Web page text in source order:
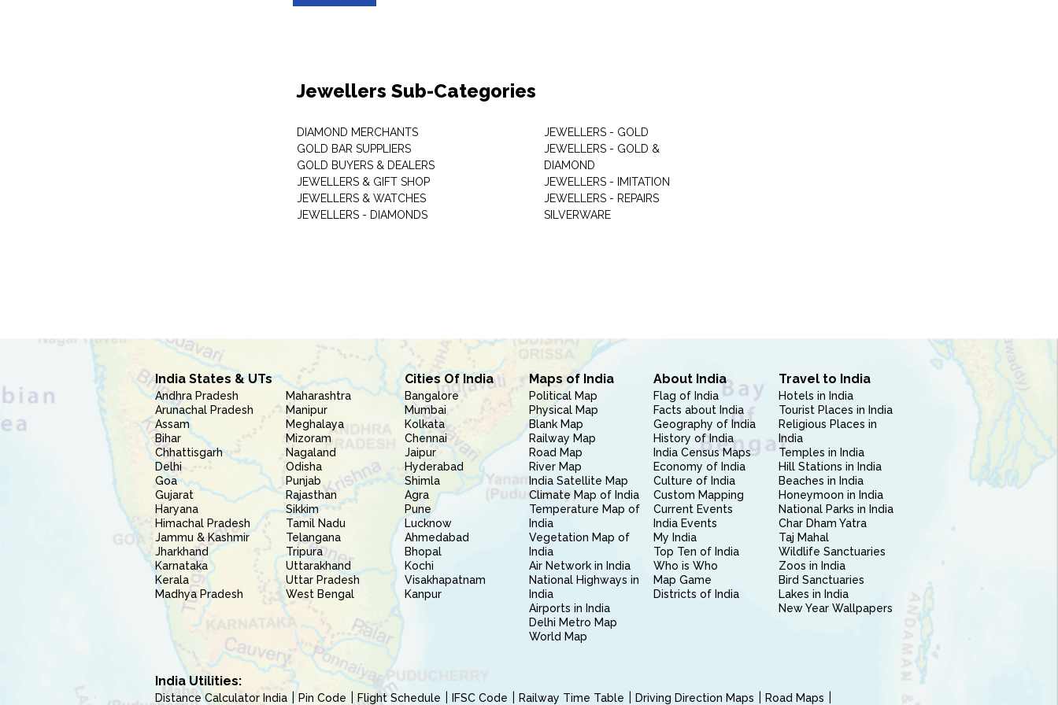
Jewellers Sub-Categories
DIAMOND MERCHANTS
GOLD BAR SUPPLIERS
GOLD BUYERS & DEALERS
JEWELLERS & GIFT SHOP
JEWELLERS & WATCHES
JEWELLERS - DIAMONDS
JEWELLERS - GOLD
JEWELLERS - GOLD &
DIAMOND
JEWELLERS - IMITATION
JEWELLERS - REPAIRS
SILVERWARE
India States & UTs
Andhra Pradesh
Arunachal Pradesh
Assam
Bihar
Chhattisgarh
Delhi
Goa
Gujarat
Haryana
Himachal Pradesh
Jammu & Kashmir
Jharkhand
Karnataka
Kerala
Madhya Pradesh
Maharashtra
Manipur
Meghalaya
Mizoram
Nagaland
Odisha
Punjab
Rajasthan
Sikkim
Tamil Nadu
Telangana
Tripura
Uttarakhand
Uttar Pradesh
West Bengal
Cities Of India
Bangalore
Mumbai
Kolkata
Chennai
Jaipur
Hyderabad
Shimla
Agra
Pune
Lucknow
Ahmedabad
Bhopal
Kochi
Visakhapatnam
Kanpur
Maps of India
Political Map
Physical Map
Blank Map
Railway Map
Road Map
River Map
India Satellite Map
Climate Map of India
Temperature Map of
India
Vegetation Map of
India
Air Network in India
National Highways in
India
Airports in India
Delhi Metro Map
World Map
About India
Flag of India
Facts about India
Geography of India
History of India
India Census Maps
Economy of India
Culture of India
Custom Mapping
Current Events
India Events
My India
Top Ten of India
Who is Who
Map Game
Districts of India
Travel to India
Hotels in India
Tourist Places in India
Religious Places in
India
Temples in India
Hill Stations in India
Beaches in India
Honeymoon in India
National Parks in India
Char Dham Yatra
Taj Mahal
Wildlife Sanctuaries
Zoos in India
Bird Sanctuaries
Lakes in India
New Year Wallpapers
India Utilities:
Distance Calculator India Pin Code Flight Schedule IFSC Code Railway Time Table Driving Direction Maps Road Maps